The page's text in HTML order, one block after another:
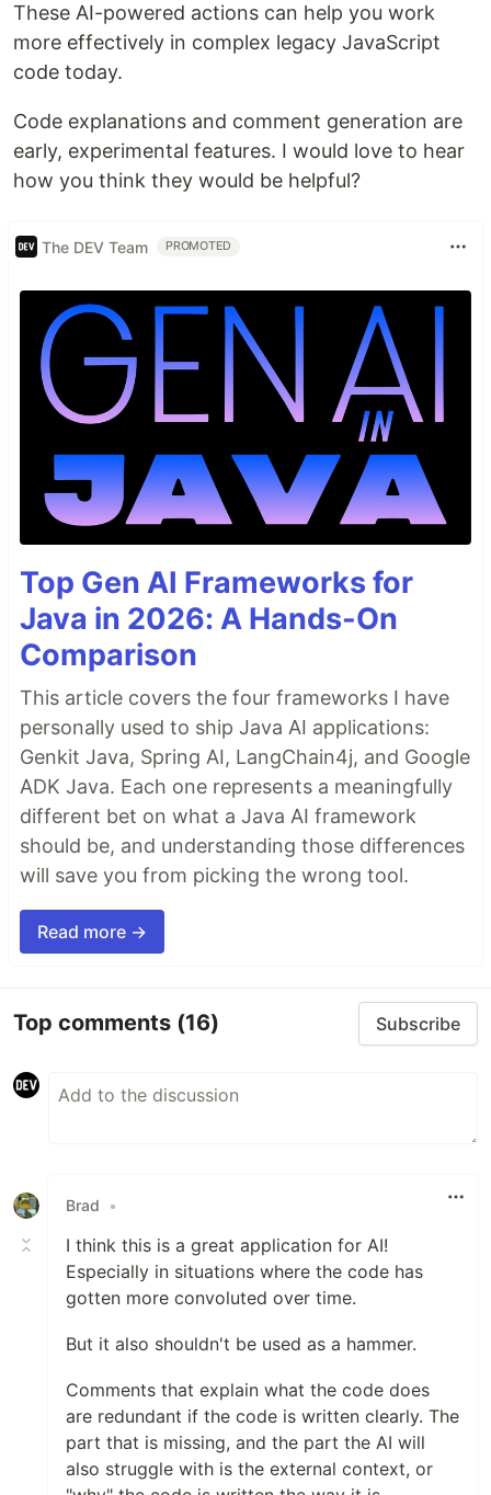
These AI-powered actions can help you work
more effectively in complex legacy JavaScript
code today.
Code explanations and comment generation are
early, experimental features. I would love to hear
how you think they would be helpful?
The DEV Team PROMOTED
Top Gen AI Frameworks for
Java in 2026: A Hands-On
Comparison
This article covers the four frameworks I have
personally used to ship Java AI applications:
Genkit Java, Spring AI, LangChain4j, and Google
ADK Java. Each one represents a meaningfully
different bet on what a Java AI framework
should be, and understanding those differences
will save you from picking the wrong tool.
Read more →
Top comments (16) Subscribe
Brad •
I think this is a great application for AI!
Especially in situations where the code has
gotten more convoluted over time.
But it also shouldn't be used as a hammer.
Comments that explain what the code does
are redundant if the code is written clearly. The
part that is missing, and the part the AI will
also struggle with is the external context, or